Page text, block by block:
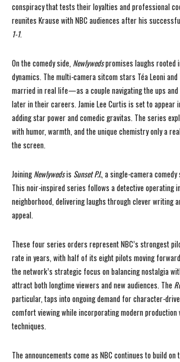
conspiracy that tests their loyalties and professional
reunites Krause with NBC audiences after his
1-1.
On the comedy side, Newlywedspromises laughs rooted
dynamics. The multi-camera sitcom stars Téa Leoni
married in real life—as a couple navigating the ups
later in their careers. Jamie Lee Curtis is set to appear
adding star power and comedic gravitas. The series
with humor, warmth, and the unique chemistry only a
the screen.
Joining Newlywedsis Sunset P.I., a single-camera
This noir-inspired series follows a detective operating
neighborhood, delivering laughs through clever writing
appeal.
These four series orders represent NBC’s strongest
rate in years, with half of its eight pilots moving
the network’s strategic focus on balancing nostalgia
attract both longtime viewers and new audiences. The
particular, taps into ongoing demand for character-
comfort viewing while incorporating modern production
techniques.
The announcements come as NBC continues to build